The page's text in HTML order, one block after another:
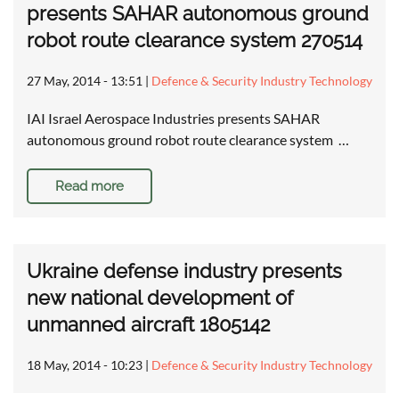
presents SAHAR autonomous ground
robot route clearance system 270514
27 May, 2014 - 13:51 | Defence & Security Industry Technology
IAI Israel Aerospace Industries presents SAHAR
autonomous ground robot route clearance system …
Read more
Ukraine defense industry presents
new national development of
unmanned aircraft 1805142
18 May, 2014 - 10:23 | Defence & Security Industry Technology